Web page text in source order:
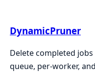
DynamicPruner
Delete completed
queue, per-worker,